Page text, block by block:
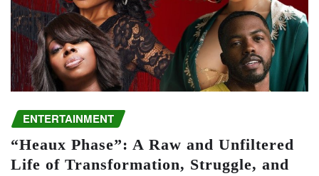
ENTERTAINMENT
“Heaux Phase”: A Raw and Unfiltered
Life of Transformation, Struggle, and